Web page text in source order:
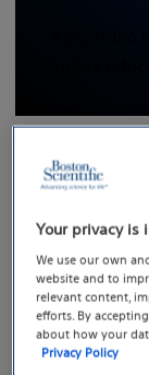
A portfolio
online
The
Boston
training
Your privacy is
We use our own
website and to
relevant content,
efforts. By
about how your
Privacy Policy